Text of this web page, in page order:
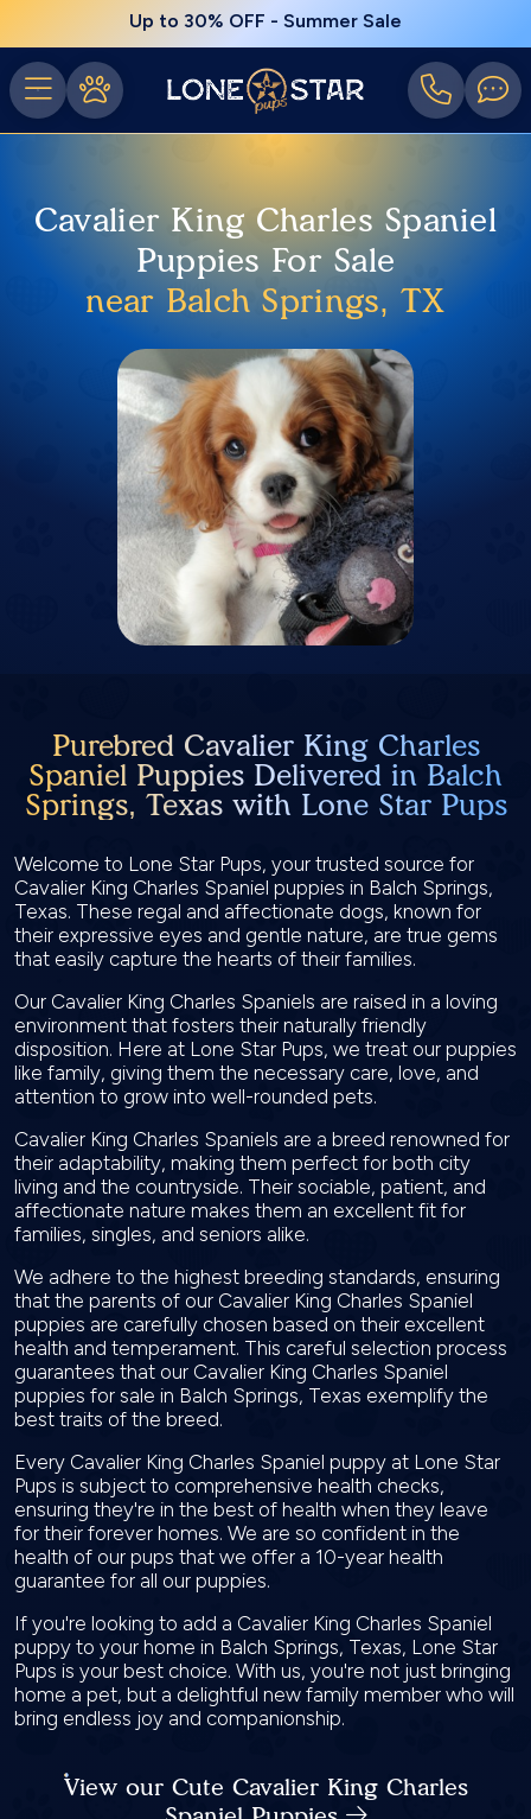
Up to 30% OFF - Summer Sale
Cavalier King Charles Spaniel
Puppies For Sale
near Balch Springs, TX
Purebred Cavalier King Charles
Spaniel Puppies Delivered in Balch
Springs, Texas with Lone Star Pups
Welcome to Lone Star Pups, your trusted source for
Cavalier King Charles Spaniel puppies in Balch Springs,
Texas. These regal and affectionate dogs, known for
their expressive eyes and gentle nature, are true gems
that easily capture the hearts of their families.
Our Cavalier King Charles Spaniels are raised in a loving
environment that fosters their naturally friendly
disposition. Here at Lone Star Pups, we treat our puppies
like family, giving them the necessary care, love, and
attention to grow into well-rounded pets.
Cavalier King Charles Spaniels are a breed renowned for
their adaptability, making them perfect for both city
living and the countryside. Their sociable, patient, and
affectionate nature makes them an excellent fit for
families, singles, and seniors alike.
We adhere to the highest breeding standards, ensuring
that the parents of our Cavalier King Charles Spaniel
puppies are carefully chosen based on their excellent
health and temperament. This careful selection process
guarantees that our Cavalier King Charles Spaniel
puppies for sale in Balch Springs, Texas exemplify the
best traits of the breed.
Every Cavalier King Charles Spaniel puppy at Lone Star
Pups is subject to comprehensive health checks,
ensuring they're in the best of health when they leave
for their forever homes. We are so confident in the
health of our pups that we offer a 10-year health
guarantee for all our puppies.
If you're looking to add a Cavalier King Charles Spaniel
puppy to your home in Balch Springs, Texas, Lone Star
Pups is your best choice. With us, you're not just bringing
home a pet, but a delightful new family member who will
bring endless joy and companionship.
View our Cute Cavalier King Charles